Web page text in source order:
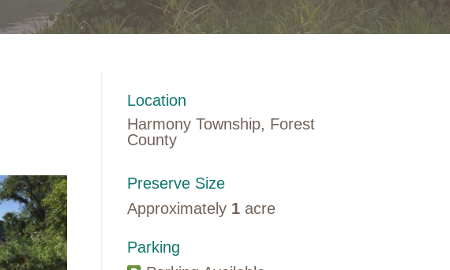
Location
Harmony Township, Forest
County
Preserve Size
Approximately 1acre
Parking